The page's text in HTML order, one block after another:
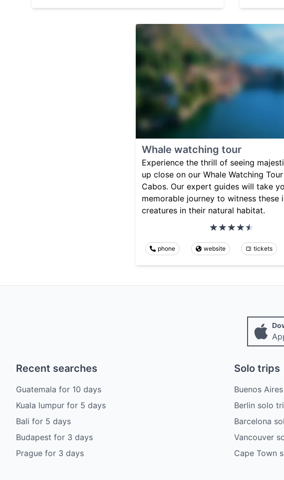
Whale watching tour
Experience the thrill of seeing
up close on our Whale Watching
Cabos. Our expert guides will take
memorable journey to witness these
creatures in their natural habitat.
phone website tickets
Recent searches
Guatemala for 10 days
Kuala lumpur for 5 days
Bali for 5 days
Budapest for 3 days
Prague for 3 days
Solo trips
Buenos
Berlin solo
Barcelona
Vancouver
Cape Town